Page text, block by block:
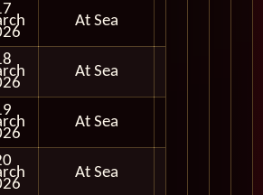
At Sea
At Sea
At Sea
At Sea